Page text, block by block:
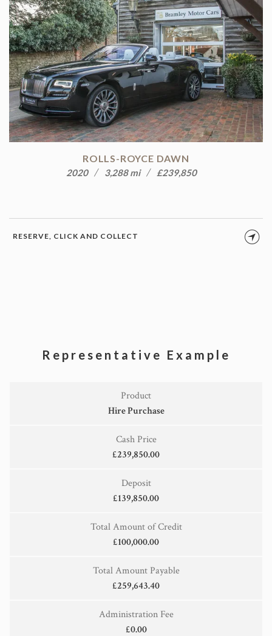
ROLLS-ROYCE DAWN
2020 3,288 mi £239,850
RESERVE, CLICK AND COLLECT
Representative Example
Product
Hire Purchase
Cash Price
£239,850.00
Deposit
£139,850.00
Total Amount of Credit
£100,000.00
Total Amount Payable
£259,643.40
Administration Fee
£0.00